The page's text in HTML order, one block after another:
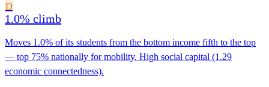
D
1.0% climb
Moves 1.0% of its students from the bottom income fifth to the top
— top 75% nationally for mobility. High social capital (1.29
economic connectedness).